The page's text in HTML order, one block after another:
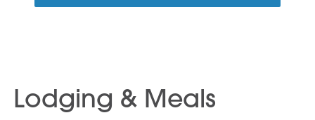
Lodging & Meals